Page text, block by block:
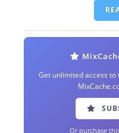
Get unlimited access to
Or purchase